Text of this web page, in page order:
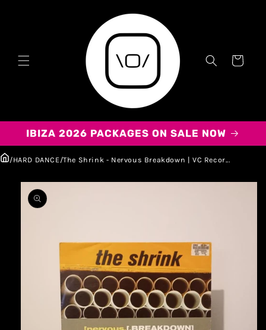
Carrito
IBIZA 2026 PACKAGES ON SALE NOW
/HARD DANCE/The Shrink - Nervous Breakdown | VC Recor...